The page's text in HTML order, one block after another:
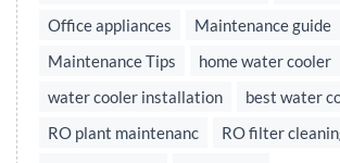
Office appliances
Maintenance guide
Maintenance Tips
home water cooler
water cooler installation
best water
RO plant maintenanc
RO filter